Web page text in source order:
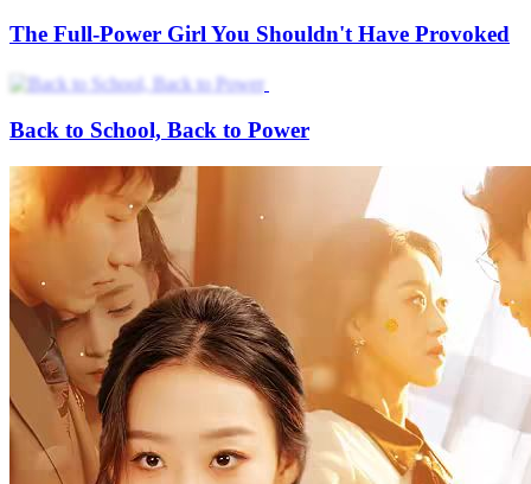
The Full-Power Girl You Shouldn't Have Provoked
Back to School, Back to Power